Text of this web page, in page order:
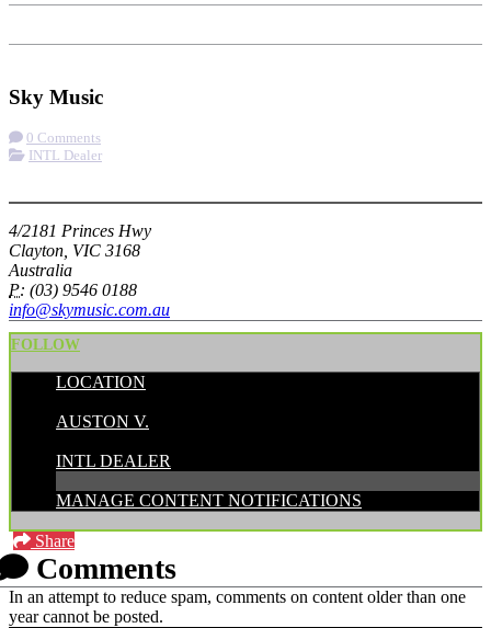
Sky Music
0 Comments
INTL Dealer
4/2181 Princes Hwy
Clayton, VIC 3168
Australia
P: (03) 9546 0188
info@skymusic.com.au
FOLLOW
LOCATION
AUSTON V.
INTL DEALER
MANAGE CONTENT NOTIFICATIONS
Share
Comments
In an attempt to reduce spam, comments on content older than one
year cannot be posted.